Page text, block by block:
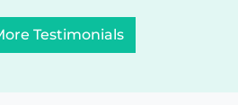
Testimonials